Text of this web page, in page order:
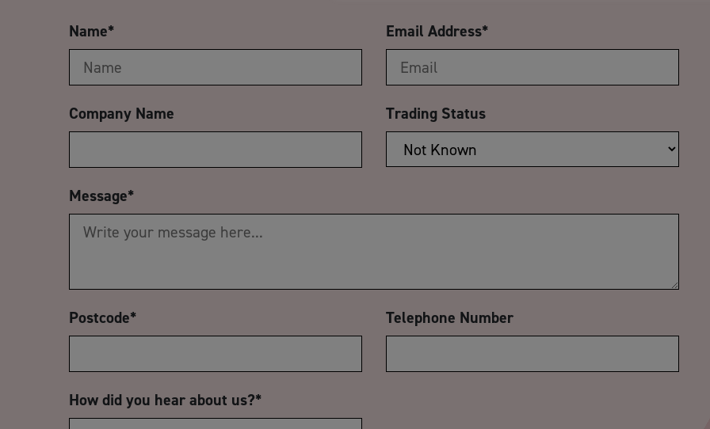
Name* Email Address*
Company Name Trading Status
Message*
Postcode* Telephone Number
How did you hear about us?*